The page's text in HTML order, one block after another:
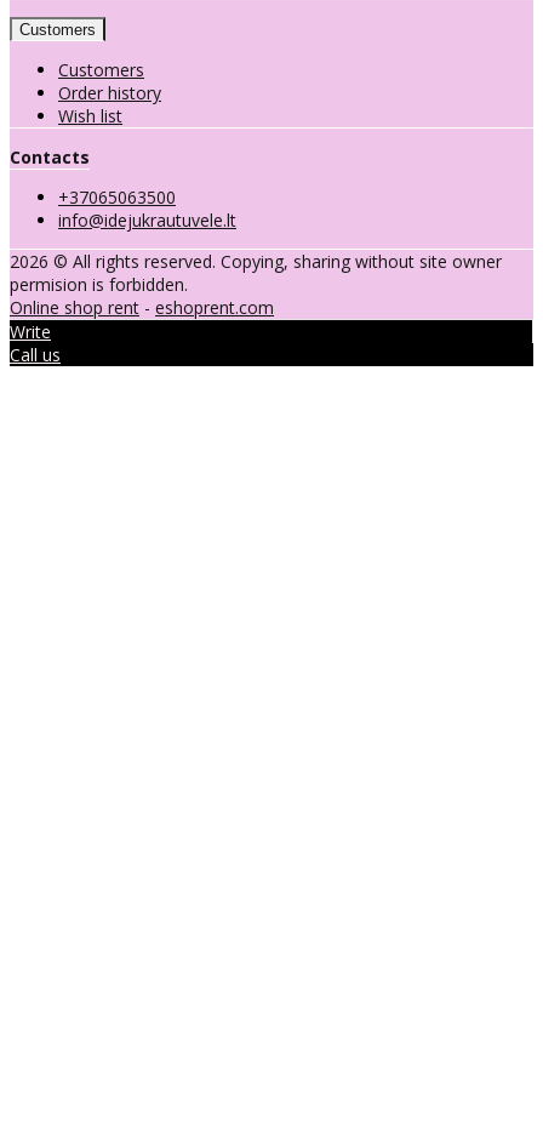
Customers
Customers
Order history
Wish list
Contacts
+37065063500
info@idejukrautuvele.lt
2026 © All rights reserved. Copying, sharing without site owner
permision is forbidden.
Online shop rent - eshoprent.com
Write
Call us